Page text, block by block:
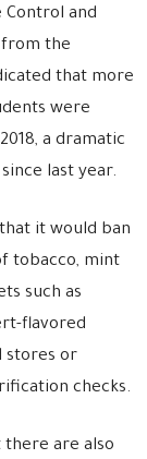
and
from the
that more
were
a dramatic
last year.
it would ban
tobacco, mint
such as
flavored
stores or
checks.
there are also